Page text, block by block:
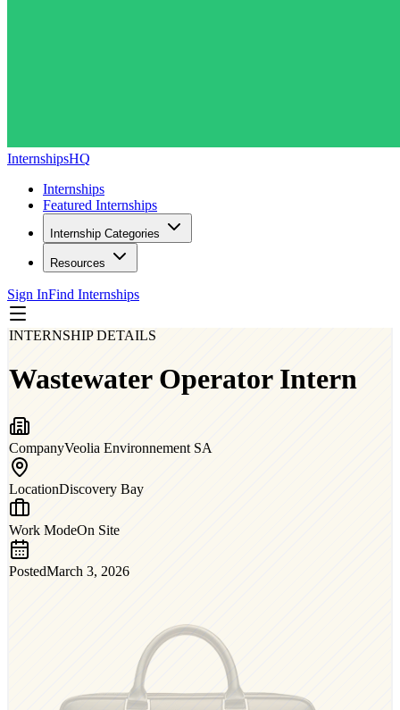
InternshipsHQ
Internships
Featured Internships
Internship Categories
Resources
Sign InFind Internships
INTERNSHIP DETAILS
Wastewater Operator Intern
CompanyVeolia Environnement SA
LocationDiscovery Bay
Work ModeOn Site
PostedMarch 3, 2026